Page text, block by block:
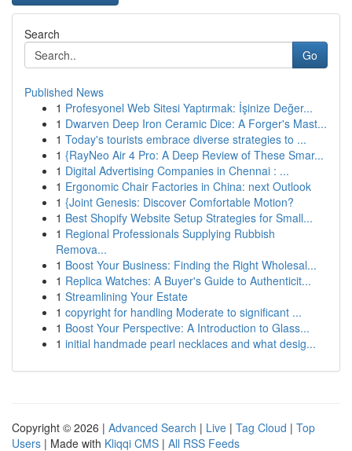
Search
Go
Published News
1 Profesyonel Web Sitesi Yaptırmak: İşinize Değer...
1 Dwarven Deep Iron Ceramic Dice: A Forger's Mast...
1 Today's tourists embrace diverse strategies to ...
1 {RayNeo Air 4 Pro: A Deep Review of These Smar...
1 Digital Advertising Companies in Chennai : ...
1 Ergonomic Chair Factories in China: next Outlook
1 {Joint Genesis: Discover Comfortable Motion?
1 Best Shopify Website Setup Strategies for Small...
1 Regional Professionals Supplying Rubbish
Remova...
1 Boost Your Business: Finding the Right Wholesal...
1 Replica Watches: A Buyer's Guide to Authenticit...
1 Streamlining Your Estate
1 copyright for handling Moderate to significant ...
1 Boost Your Perspective: A Introduction to Glass...
1 initial handmade pearl necklaces and what desig...
Copyright © 2026 | Advanced Search | Live | Tag Cloud | Top
Users | Made with Kliqqi CMS | All RSS Feeds